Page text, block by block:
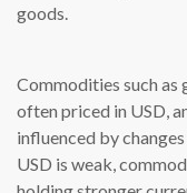
goods.
Commodities such as
often priced in USD,
influenced by
USD is weak,